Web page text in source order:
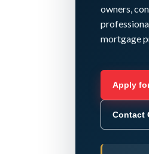
owners,
mortgage
Apply
Contact